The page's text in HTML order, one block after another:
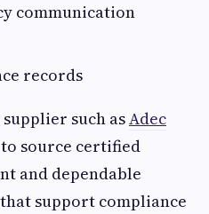
communication
records
such asAdec
source certified
and dependable
support compliance